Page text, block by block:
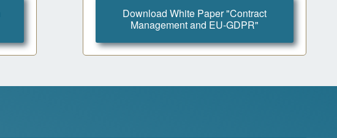
Download White Paper "Contract
Management and EU-GDPR"